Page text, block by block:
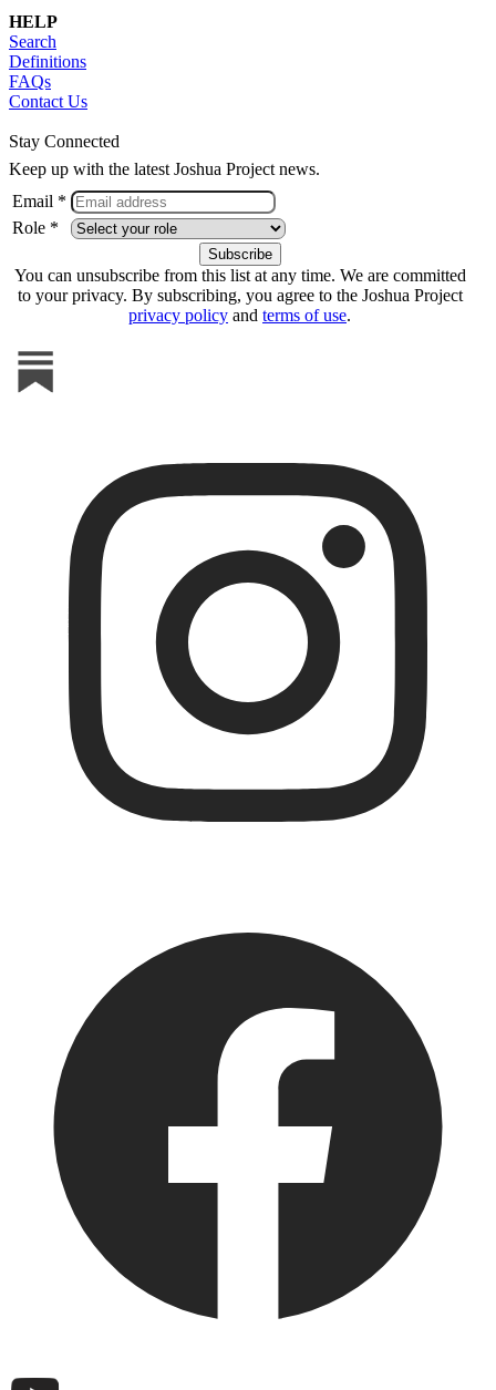
HELP
Search
Definitions
FAQs
Contact Us
Stay Connected
Keep up with the latest Joshua Project news.
Email *
Role *
You can unsubscribe from this list at any time. We are committed
to your privacy. By subscribing, you agree to the Joshua Project
privacy policy and terms of use.